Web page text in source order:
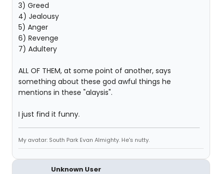
3) Greed
4) Jealousy
5) Anger
6) Revenge
7) Adultery
ALL OF THEM, at some point of another, says
something about these god awful things he
mentions in these "alaysis".
I just find it funny.
My avatar: South Park Evan Almighty. He's nutty.
Unknown User